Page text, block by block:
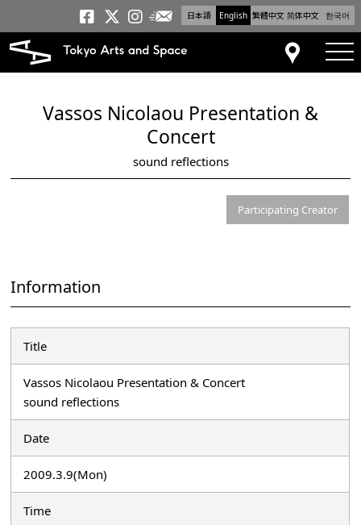
日本語 English 繁體中文 简体中文 한국어
Tokyo Arts and
Tokyo Arts and
Tokyo Arts and
Newsletter
Access
Vassos Nicolaou Presentation &
Concert
sound reflections
Participating Creator
Information
Title
Vassos Nicolaou Presentation & Concert
sound reflections
Date
2009.3.9(Mon)
Time